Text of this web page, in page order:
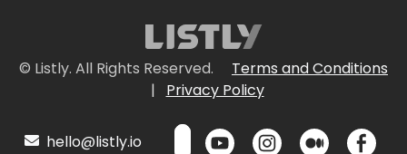
© Listly. All Rights Reserved.
Terms and Conditions
|
Privacy Policy
hello@listly.io